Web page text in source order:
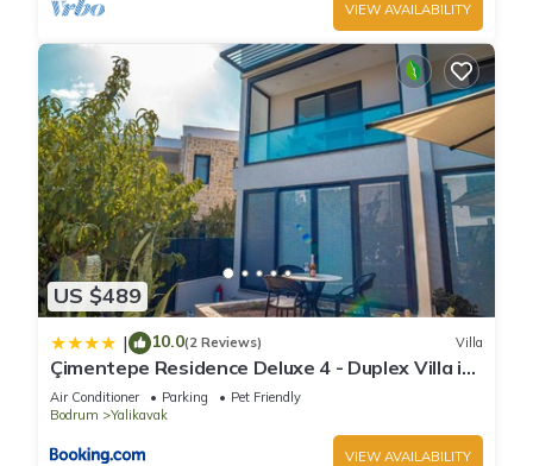
VIEW AVAILABILITY
US $489
| 10.0(2 Reviews) Villa
Çimentepe Residence Deluxe 4 - Duplex Villa in
Yalikavak
Air Conditioner Parking
Pet Friendly
Bodrum
Yalikavak
VIEW AVAILABILITY